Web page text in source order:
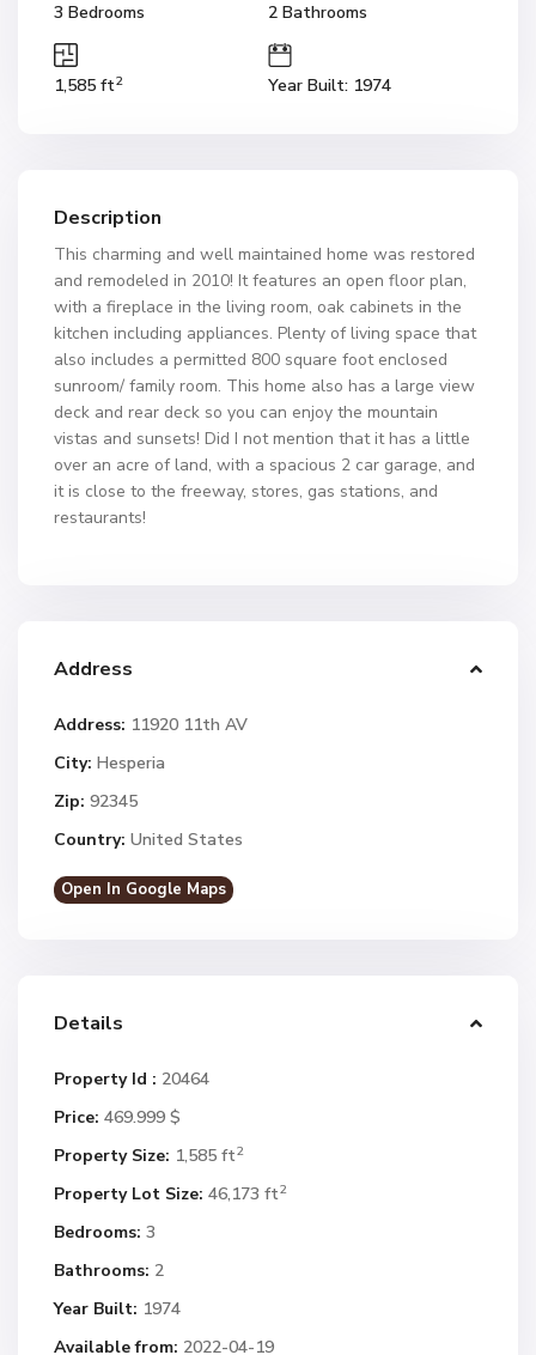
3 Bedrooms 2 Bathrooms
1,585 ft2 Year Built: 1974
Description
This charming and well maintained home was restored
and remodeled in 2010! It features an open floor plan,
with a fireplace in the living room, oak cabinets in the
kitchen including appliances. Plenty of living space that
also includes a permitted 800 square foot enclosed
sunroom/ family room. This home also has a large view
deck and rear deck so you can enjoy the mountain
vistas and sunsets! Did I not mention that it has a little
over an acre of land, with a spacious 2 car garage, and
it is close to the freeway, stores, gas stations, and
restaurants!
Address
Address: 11920 11th AV
City: Hesperia
Zip: 92345
Country: United States
Open In Google Maps
Details
Property Id : 20464
Price: 469.999 $
Property Size: 1,585 ft2
Property Lot Size: 46,173 ft2
Bedrooms: 3
Bathrooms: 2
Year Built: 1974
Available from: 2022-04-19